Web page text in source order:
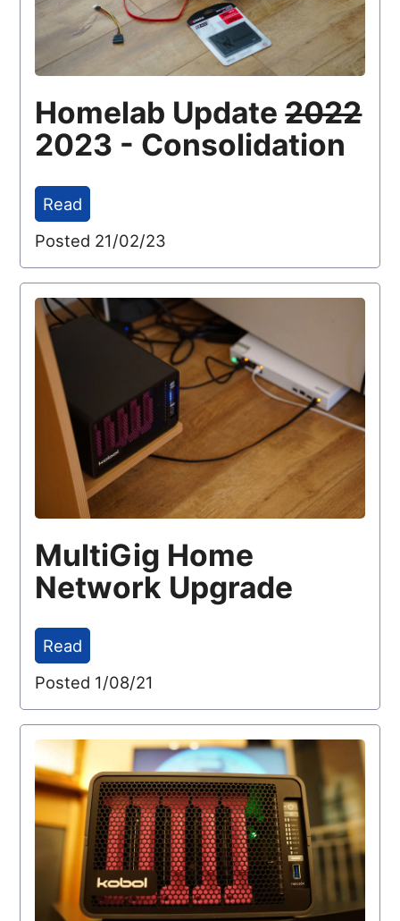
Homelab Update2022
2023 - Consolidation
Read
Posted 21/02/23
MultiGig Home
Network Upgrade
Read
Posted 1/08/21